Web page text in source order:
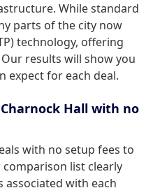
While standard
parts of the city now
technology, offering
results will show you
expect for each deal.
Hall with no
with no setup fees to
list clearly
with each